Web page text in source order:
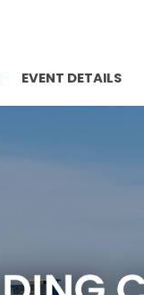
EVENT DETAILS